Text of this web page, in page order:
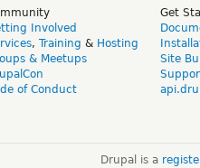
Involved
, Training & Hosting
& Meetups
of Conduct
Get
Site
Drupal is a